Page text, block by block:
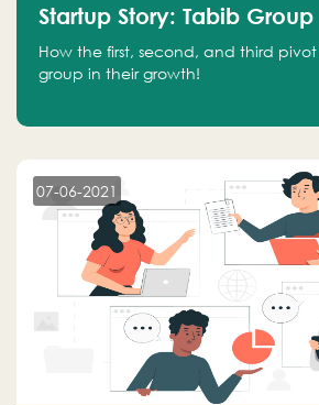
Startup Story: Tabib Group
How the first, second, and third
group in their growth!
07-06-2021